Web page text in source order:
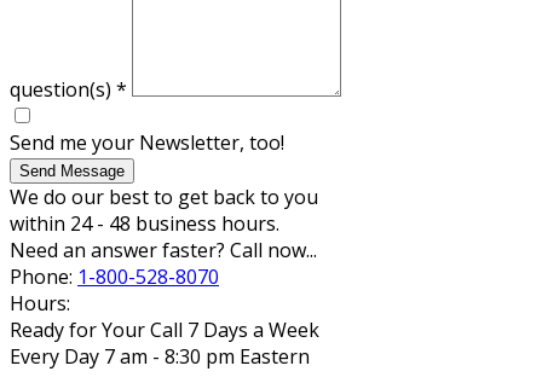
question(s) *
Send me your Newsletter, too!
Send Message
We do our best to get back to you
within 24 - 48 business hours.
Need an answer faster? Call now...
Phone: 1-800-528-8070
Hours:
Ready for Your Call 7 Days a Week
Every Day 7 am - 8:30 pm Eastern